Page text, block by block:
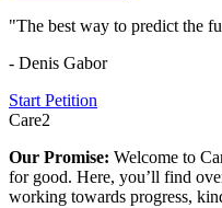
"The best way to predict the
- Denis Gabor
Start Petition
Care2
Our Promise: Welcome to
for good. Here, you’ll find
working towards progress,